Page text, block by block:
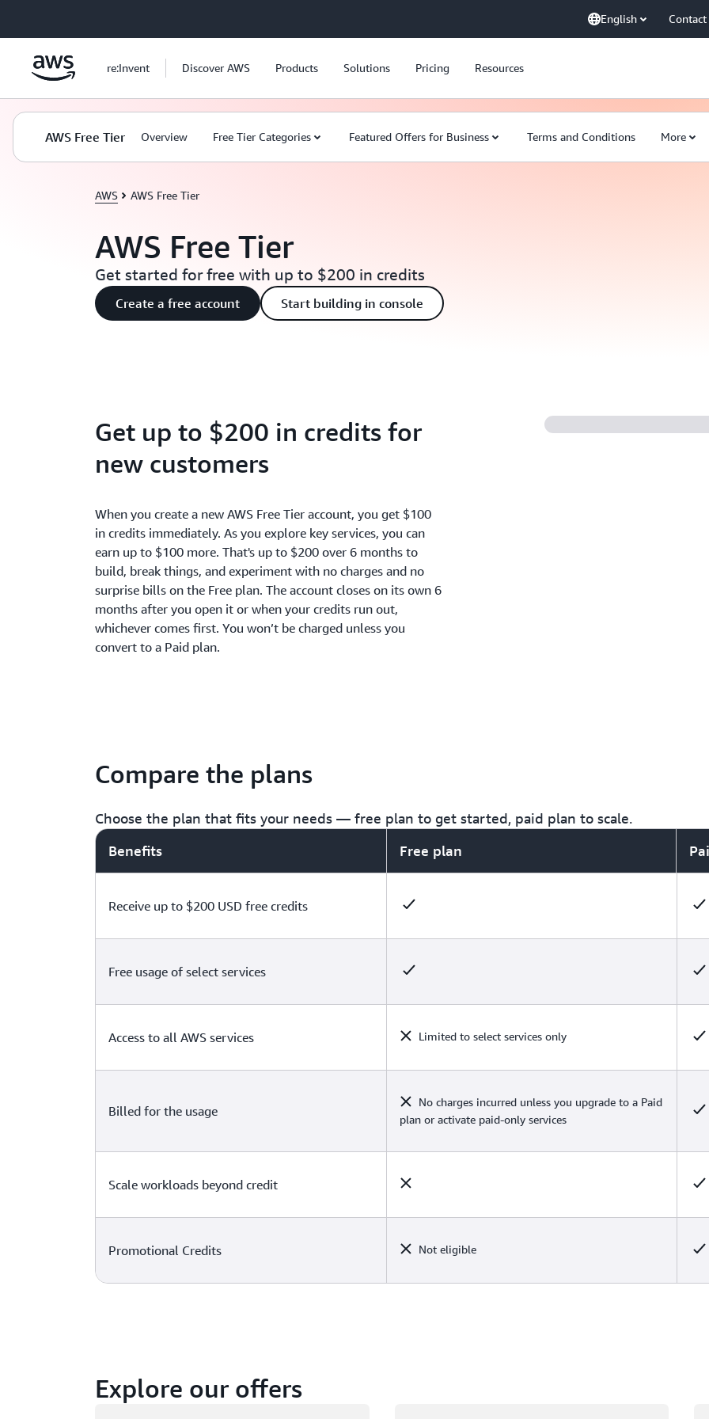
English Contact
re:Invent Discover AWS Products Solutions Pricing Resources
AWS Free Tier Overview Free Tier Categories Featured Offers for Business Terms and Conditions More
AWS AWS Free Tier
AWS Free Tier
Get started for free with up to $200 in credits
Create a free account Start building in console
Get up to $200 in credits for
new customers
When you create a new AWS Free Tier account, you get $100
in credits immediately. As you explore key services, you can
earn up to $100 more. That's up to $200 over 6 months to
build, break things, and experiment with no charges and no
surprise bills on the Free plan. The account closes on its own 6
months after you open it or when your credits run out,
whichever comes first. You won’t be charged unless you
convert to a Paid plan.
Compare the plans
Choose the plan that fits your needs — free plan to get started, paid plan to scale.
Benefits
Free plan
Receive up to $200 USD free credits
Free usage of select services
Access to all AWS services Limited to select services only
Billed for the usage
No charges incurred unless you upgrade to a Paid
plan or activate paid-only services
Scale workloads beyond credit
Promotional Credits Not eligible
Explore our offers